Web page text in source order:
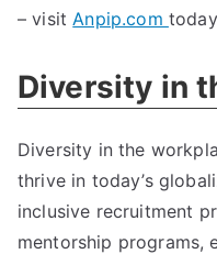
– visitAnpip.com
Diversity in
Diversity in the
thrive in today’s
inclusive recruitment
mentorship programs,